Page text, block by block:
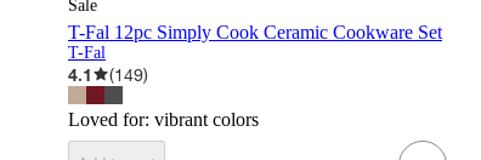
Sale
T-Fal 12pc Simply Cook Ceramic Cookware Set
T-Fal
4.1 (149)
Loved for: vibrant colors